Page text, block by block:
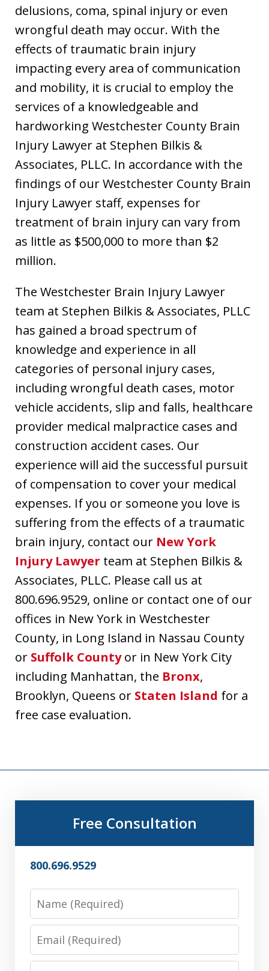
delusions, coma, spinal injury or even
wrongful death may occur. With the
effects of traumatic brain injury
impacting every area of communication
and mobility, it is crucial to employ the
services of a knowledgeable and
hardworking Westchester County Brain
Injury Lawyer at Stephen Bilkis &
Associates, PLLC. In accordance with the
findings of our Westchester County Brain
Injury Lawyer staff, expenses for
treatment of brain injury can vary from
as little as $500,000 to more than $2
million.
The Westchester Brain Injury Lawyer
team at Stephen Bilkis & Associates, PLLC
has gained a broad spectrum of
knowledge and experience in all
categories of personal injury cases,
including wrongful death cases, motor
vehicle accidents, slip and falls, healthcare
provider medical malpractice cases and
construction accident cases. Our
experience will aid the successful pursuit
of compensation to cover your medical
expenses. If you or someone you love is
suffering from the effects of a traumatic
brain injury, contact our New York
Injury Lawyer team at Stephen Bilkis &
Associates, PLLC. Please call us at
800.696.9529, online or contact one of our
offices in New York in Westchester
County, in Long Island in Nassau County
or Suffolk Countyor in New York City
including Manhattan, the Bronx,
Brooklyn, Queens or Staten Island for a
free case evaluation.
Free Consultation
800.696.9529
Name
Email